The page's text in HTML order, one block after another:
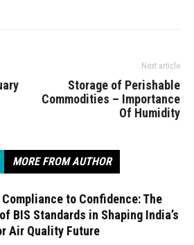
Next article
Storage of Perishable
Commodities – Importance
Of Humidity
MORE FROM AUTHOR
Compliance to Confidence: The
BIS Standards in Shaping India’s
Air Quality Future